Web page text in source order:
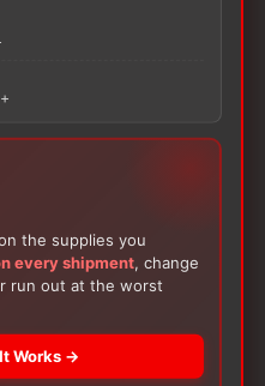
have purchased this
Also Buy
the supplies you
every shipment, change
run out at the worst
Works →